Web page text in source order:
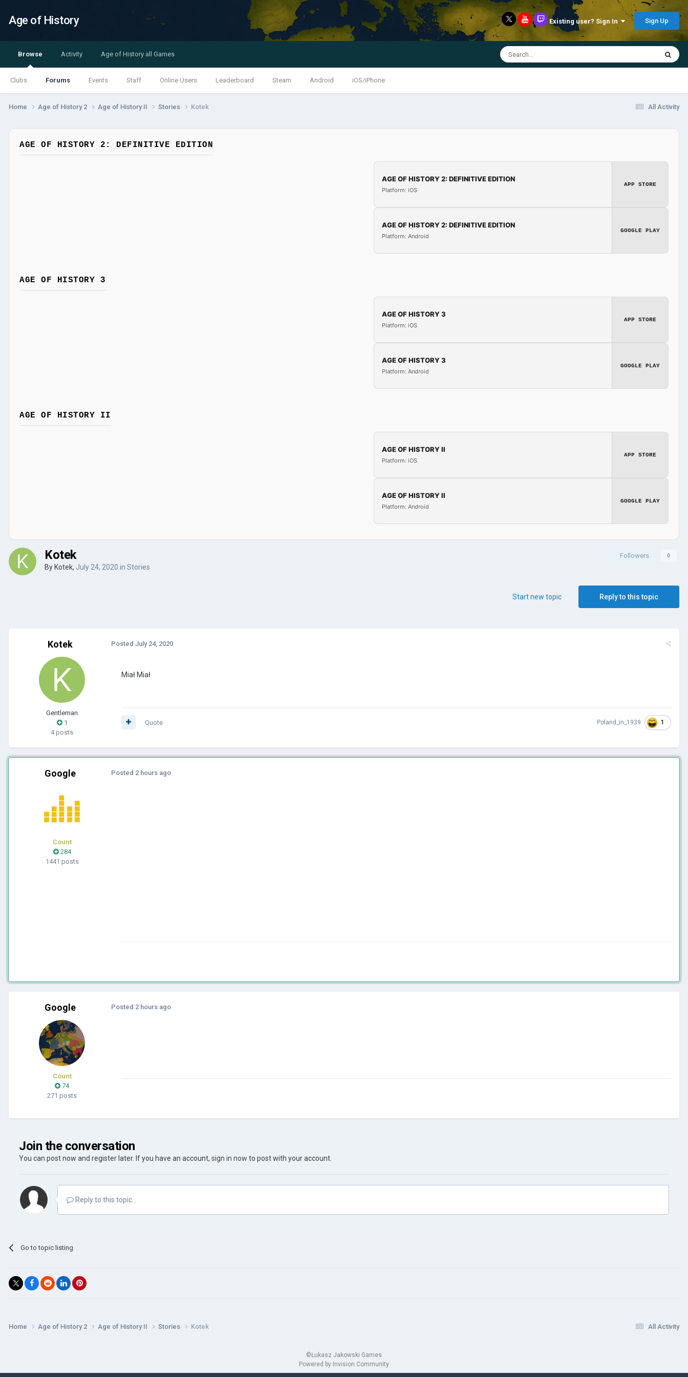
Age of History Existing user? Sign In Sign Up
Browse
Clubs Forums Events Staff Online Users Leaderboard Steam Android iOS/iPhone
Activity Age of History all Games
All Activity
Home Age of History 2 Age of History II Stories Kotek
AGE OF HISTORY 2: DEFINITIVE EDITION
AGE OF HISTORY 2: DEFINITIVE EDITION
Platform: iOS
APP STORE
AGE OF HISTORY 2: DEFINITIVE EDITION
Platform: Android
GOOGLE PLAY
AGE OF HISTORY 3
AGE OF HISTORY 3
Platform: iOS
APP STORE
AGE OF HISTORY 3
Platform: Android
GOOGLE PLAY
AGE OF HISTORY II
AGE OF HISTORY II
Platform: iOS
APP STORE
AGE OF HISTORY II
Platform: Android
GOOGLE PLAY
Followers 0
Kotek
By Kotek, July 24, 2020 in Stories
Reply to this topic
Start new topic
Kotek
Gentleman
1
4 posts
Posted July 24, 2020
Miał Miał
Poland_in_1939 1
Quote
Google
Count
284
1441 posts
Posted 2 hours ago
Google
Count
74
271 posts
Posted 2 hours ago
Join the conversation
You can post now and register later. If you have an account, sign in now to post with your account.
Reply to this topic...
Go to topic listing
All Activity
Home Age of History 2 Age of History II Stories Kotek
©Łukasz Jakowski Games
Powered by Invision Community